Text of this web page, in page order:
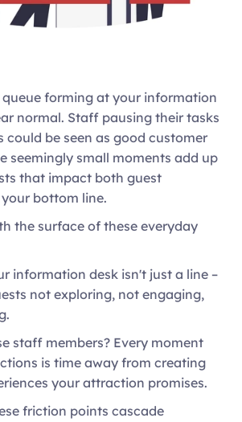
forming at your information
normal. Staff pausing their tasks
could be seen as good customer
seemingly small moments add up
that impact both guest
bottom line.
the surface of these everyday
information desk isn't just a line –
not exploring, not engaging,
staff members? Every moment
is time away from creating
your attraction promises.
friction points cascade